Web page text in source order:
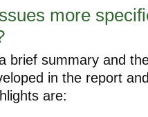
more
brief summary and
in the report
are: